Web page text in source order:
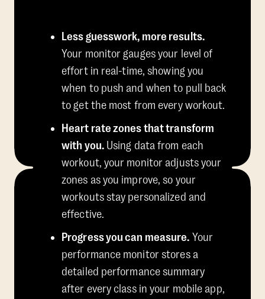
Less guesswork, more results.
Your monitor gauges your level of
effort in real-time, showing you
when to push and when to pull back
to get the most from every workout.
Heart rate zones that transform
with you.Using data from each
workout, your monitor adjusts your
zones as you improve, so your
workouts stay personalized and
effective.
Progress you can measure. Your
performance monitor stores a
detailed performance summary
after every class in your mobile app,